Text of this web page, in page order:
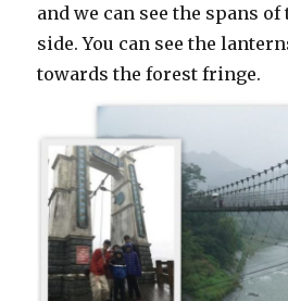
and we can see the spans
side. You can see the
towards the forest fringe.